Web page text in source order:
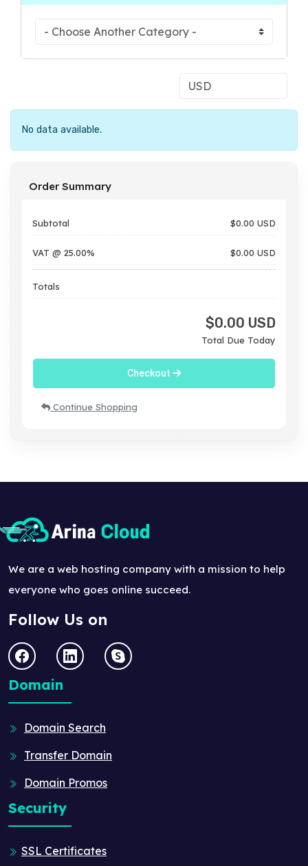
No data available.
Order Summary
Subtotal $0.00 USD
VAT @ 25.00% $0.00 USD
Totals
$0.00 USD
Total Due Today
Checkout
Continue Shopping
We are a web hosting company with a mission to help
everyone who goes online succeed.
Follow Us on
Domain
Domain Search
Transfer Domain
Domain Promos
Security
SSL Certificates